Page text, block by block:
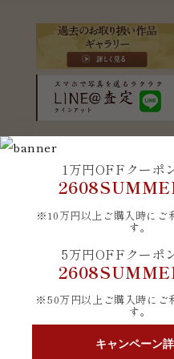
Country/region
Payment
methods
アート飛田
Terms of service
1万円OFFクーポ
※10万円以上ご購入時にご
す。
5万円OFFクーポ
※50万円以上ご購入時にご
す。
キャンペーン